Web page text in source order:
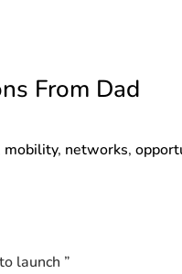
From Dad
mobility, networks,
launch ”